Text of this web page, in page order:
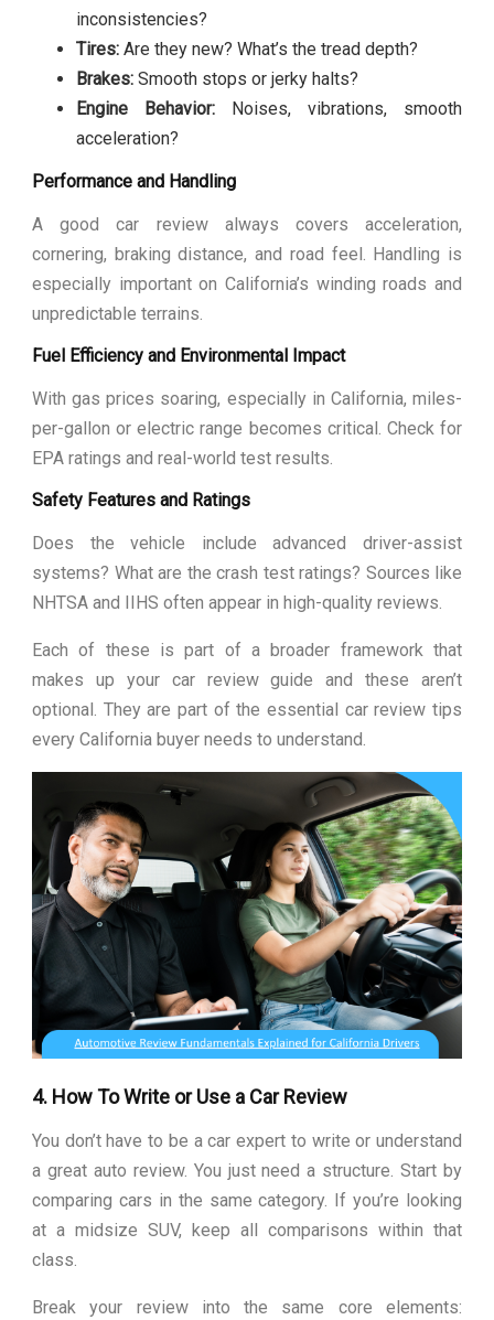
inconsistencies?
Tires: Are they new? What’s the tread depth?
Brakes: Smooth stops or jerky halts?
Engine Behavior: Noises, vibrations, smooth
acceleration?
Performance and Handling
A good car review always covers acceleration,
cornering, braking distance, and road feel. Handling is
especially important on California’s winding roads and
unpredictable terrains.
Fuel Efficiency and Environmental Impact
With gas prices soaring, especially in California, miles-
per-gallon or electric range becomes critical. Check for
EPA ratings and real-world test results.
Safety Features and Ratings
Does the vehicle include advanced driver-assist
systems? What are the crash test ratings? Sources like
NHTSA and IIHS often appear in high-quality reviews.
Each of these is part of a broader framework that
makes up your car review guide and these aren’t
optional. They are part of the essential car review tips
every California buyer needs to understand.
4. How To Write or Use a Car Review
You don’t have to be a car expert to write or understand
a great auto review. You just need a structure. Start by
comparing cars in the same category. If you’re looking
at a midsize SUV, keep all comparisons within that
class.
Break your review into the same core elements: